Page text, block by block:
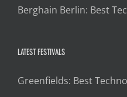
Berghain Berlin: Best
LATEST FESTIVALS
Greenfields: Best